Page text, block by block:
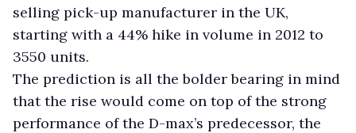
selling pick-up manufacturer in the UK,
starting with a 44% hike in volume in 2012 to
3550 units.
The prediction is all the bolder bearing in mind
that the rise would come on top of the strong
performance of the D-max’s predecessor, the